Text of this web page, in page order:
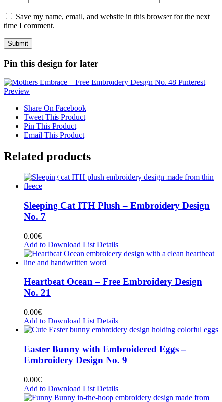
Save my name, email, and website in this browser for the next
time I comment.
Pin this design for later
Share On Facebook
Tweet This Product
Pin This Product
Email This Product
Related products
Sleeping Cat ITH Plush – Embroidery Design
No. 7
0.00€
Add to Download List Details
Heartbeat Ocean – Free Embroidery Design
No. 21
0.00€
Add to Download List Details
Easter Bunny with Embroidered Eggs –
Embroidery Design No. 9
0.00€
Add to Download List Details